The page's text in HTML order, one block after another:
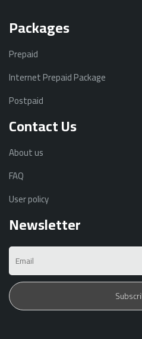
Packages
Prepaid
Internet Prepaid Package
Postpaid
Contact Us
About us
FAQ
User policy
Newsletter